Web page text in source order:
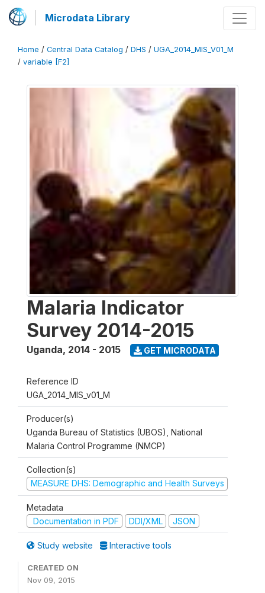
Microdata Library
Home / Central Data Catalog / DHS / UGA_2014_MIS_V01_M
/ variable [F2]
Malaria Indicator
Survey 2014-2015
Uganda, 2014 - 2015 GET MICRODATA
Reference ID
UGA_2014_MIS_v01_M
Producer(s)
Uganda Bureau of Statistics (UBOS), National
Malaria Control Programme (NMCP)
Collection(s)
MEASURE DHS: Demographic and Health Surveys
Metadata
Documentation in PDF
DDI/XML JSON
Study website Interactive tools
CREATED ON
Nov 09, 2015